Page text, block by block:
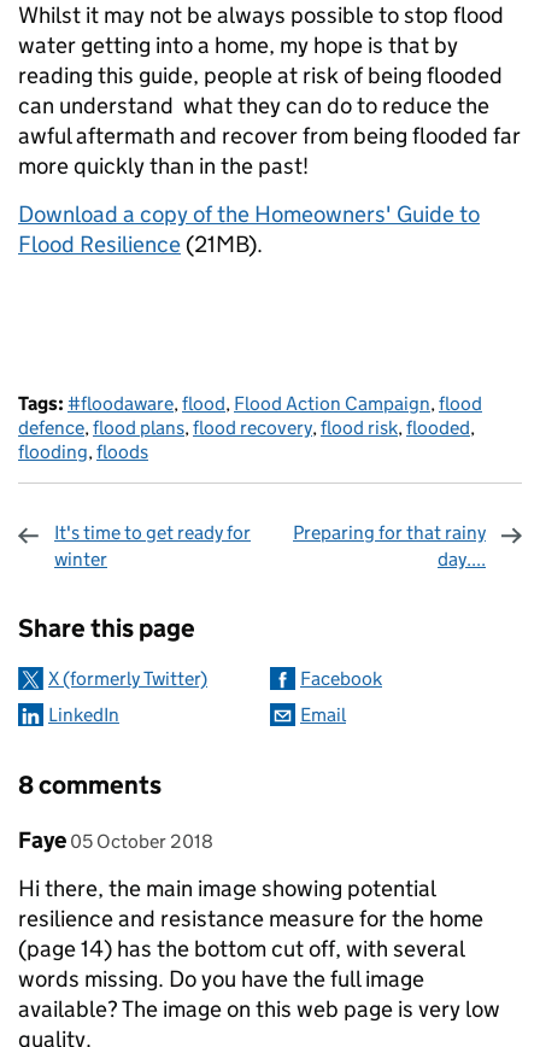
Whilst it may not be always possible to stop flood
water getting into a home, my hope is that by
reading this guide, people at risk of being flooded
can understand what they can do to reduce the
awful aftermath and recover from being flooded far
more quickly than in the past!
Download a copy of the Homeowners' Guide to
Flood Resilience (21MB).
Tags: #floodaware,flood, Flood Action Campaign,flood
defence,flood plans,flood recovery,flood risk,flooded,
flooding,floods
It's time to get ready for
winter
Preparing for that rainy
day....
Share this page
X (formerly Twitter)
Facebook
LinkedIn
Email
8 comments
Comment by
Faye posted on
05 October 2018
Hi there, the main image showing potential
resilience and resistance measure for the home
(page 14) has the bottom cut off, with several
words missing. Do you have the full image
available? The image on this web page is very low
quality.